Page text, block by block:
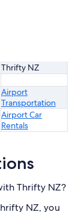
Thrifty NZ
Airport
Transportation
Airport Car
Rentals
Thrifty NZ?
NZ, you